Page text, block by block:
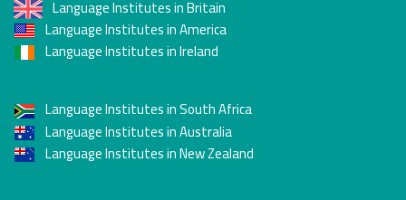
Language Institutes in Britain
Language Institutes in America
Language Institutes in Ireland
Language Institutes in South Africa
Language Institutes in Australia
Language Institutes in New Zealand